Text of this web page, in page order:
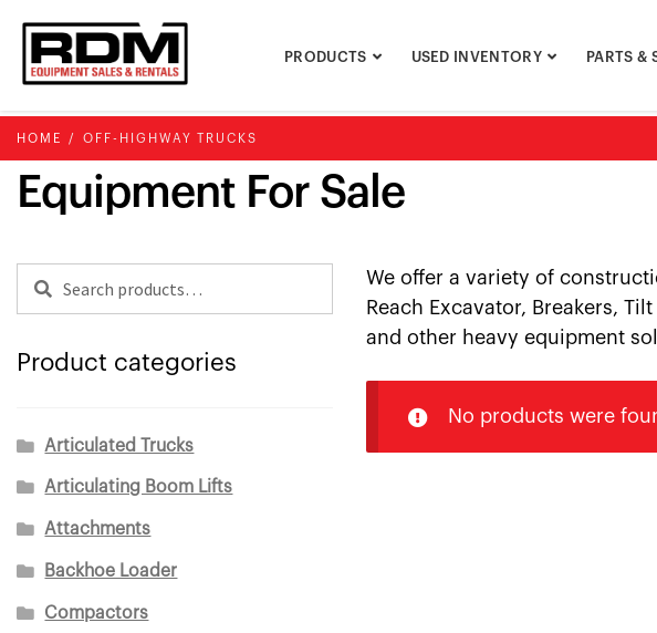
navigation
content
PRODUCTS USED INVENTORY PARTS &
HOME / OFF-HIGHWAY TRUCKS
Equipment For Sale
Search
Product categories
Articulated Trucks
Articulating Boom Lifts
Attachments
Backhoe Loader
Compactors
We offer a variety of
Reach Excavator, Breakers,
and other heavy equipment
No products were